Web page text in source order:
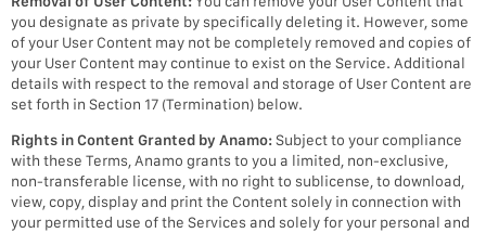
you designate as private by specifically deleting it. However, some
of your User Content may not be completely removed and copies of
your User Content may continue to exist on the Service. Additional
details with respect to the removal and storage of User Content are
set forth in Section 17 (Termination) below.
Rights in Content Granted by Anamo:Subject to your compliance
with these Terms, Anamo grants to you a limited, non-exclusive,
non-transferable license, with no right to sublicense, to download,
view, copy, display and print the Content solely in connection with
your permitted use of the Services and solely for your personal and